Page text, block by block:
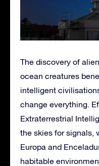
The discovery of
ocean creatures
intelligent
change everything.
Extraterrestrial
the skies for signals,
Europa and
habitable